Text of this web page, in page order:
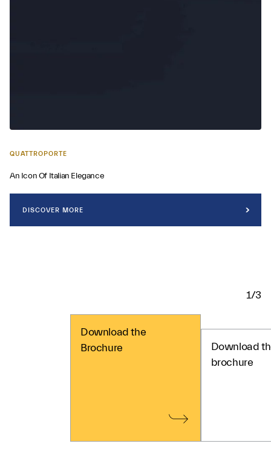
QUATTROPORTE
An Icon Of Italian Elegance
DISCOVER MORE
1/3
Download the
Brochure
Download
brochure